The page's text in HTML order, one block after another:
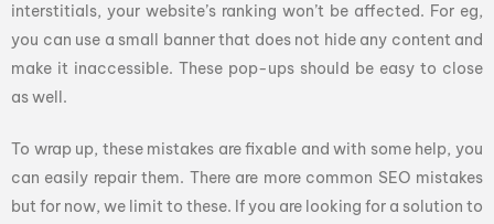
interstitials, your website’s ranking won’t be affected. For eg,
you can use a small banner that does not hide any content and
make it inaccessible. These pop-ups should be easy to close
as well.
To wrap up, these mistakes are fixable and with some help, you
can easily repair them. There are more common SEO mistakes
but for now, we limit to these. If you are looking for a solution to